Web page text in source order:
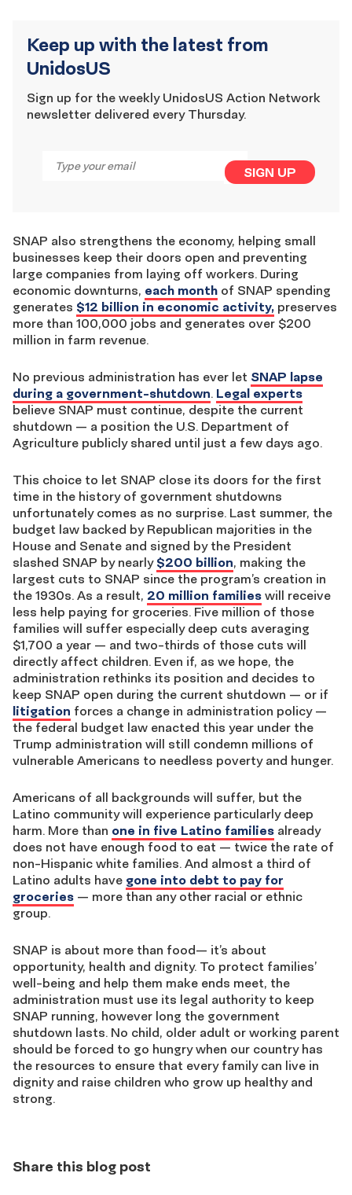
Keep up with the latest from
UnidosUS
Sign up for the weekly UnidosUS Action Network
newsletter delivered every Thursday.
SIGN UP
SNAP also strengthens the economy, helping small
businesses keep their doors open and preventing
large companies from laying off workers. During
economic downturns, each month of SNAP spending
generates $12 billion in economic activity, preserves
more than 100,000 jobs and generates over $200
million in farm revenue.
No previous administration has ever let SNAP lapse
during a government-shutdown. Legal experts
believe SNAP must continue, despite the current
shutdown — a position the U.S. Department of
Agriculture publicly shared until just a few days ago.
This choice to let SNAP close its doors for the first
time in the history of government shutdowns
unfortunately comes as no surprise. Last summer, the
budget law backed by Republican majorities in the
House and Senate and signed by the President
slashed SNAP by nearly $200 billion, making the
largest cuts to SNAP since the program’s creation in
the 1930s. As a result, 20 million families will receive
less help paying for groceries. Five million of those
families will suffer especially deep cuts averaging
$1,700 a year — and two-thirds of those cuts will
directly affect children. Even if, as we hope, the
administration rethinks its position and decides to
keep SNAP open during the current shutdown — or if
litigation forces a change in administration policy —
the federal budget law enacted this year under the
Trump administration will still condemn millions of
vulnerable Americans to needless poverty and hunger.
Americans of all backgrounds will suffer, but the
Latino community will experience particularly deep
harm. More than one in five Latino families already
does not have enough food to eat — twice the rate of
non-Hispanic white families. And almost a third of
Latino adults have gone into debt to pay for
groceries — more than any other racial or ethnic
group.
SNAP is about more than food— it’s about
opportunity, health and dignity. To protect families’
well-being and help them make ends meet, the
administration must use its legal authority to keep
SNAP running, however long the government
shutdown lasts. No child, older adult or working parent
should be forced to go hungry when our country has
the resources to ensure that every family can live in
dignity and raise children who grow up healthy and
strong.
Share this blog post